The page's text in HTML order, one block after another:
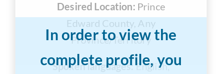
In order to view the
complete profile, you
Desired Location: Prince
Edward County, Any
Province/Territory
Spoken languages: English,